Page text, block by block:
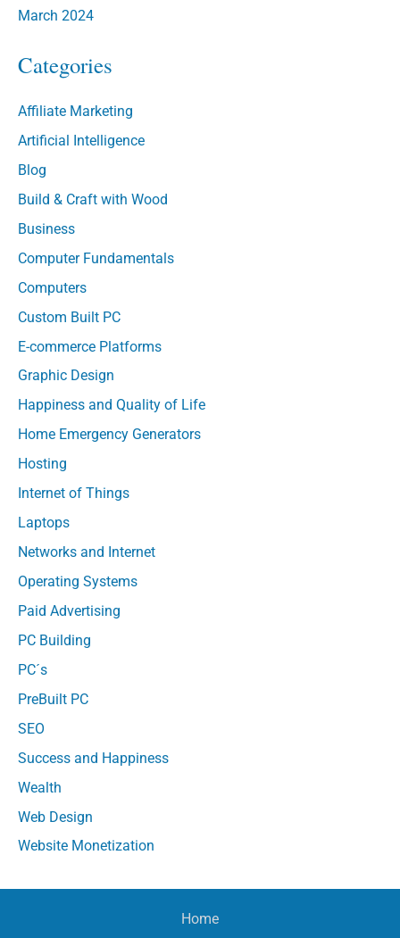
March 2024
Categories
Affiliate Marketing
Artificial Intelligence
Blog
Build & Craft with Wood
Business
Computer Fundamentals
Computers
Custom Built PC
E-commerce Platforms
Graphic Design
Happiness and Quality of Life
Home Emergency Generators
Hosting
Internet of Things
Laptops
Networks and Internet
Operating Systems
Paid Advertising
PC Building
PC´s
PreBuilt PC
SEO
Success and Happiness
Wealth
Web Design
Website Monetization
Home